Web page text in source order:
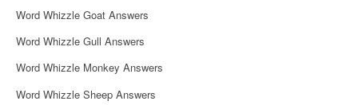
i
o
n
Word Whizzle Goat Answers
Word Whizzle Gull Answers
Word Whizzle Monkey Answers
Word Whizzle Sheep Answers